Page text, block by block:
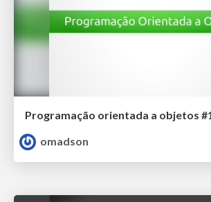
Programação orientada a objetos #1
omadson